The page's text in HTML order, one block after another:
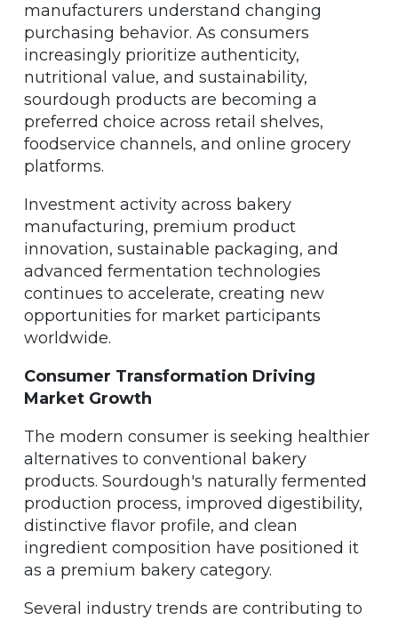
manufacturers understand changing
purchasing behavior. As consumers
increasingly prioritize authenticity,
nutritional value, and sustainability,
sourdough products are becoming a
preferred choice across retail shelves,
foodservice channels, and online grocery
platforms.
Investment activity across bakery
manufacturing, premium product
innovation, sustainable packaging, and
advanced fermentation technologies
continues to accelerate, creating new
opportunities for market participants
worldwide.
Consumer Transformation Driving
Market Growth
The modern consumer is seeking healthier
alternatives to conventional bakery
products. Sourdough's naturally fermented
production process, improved digestibility,
distinctive flavor profile, and clean
ingredient composition have positioned it
as a premium bakery category.
Several industry trends are contributing to